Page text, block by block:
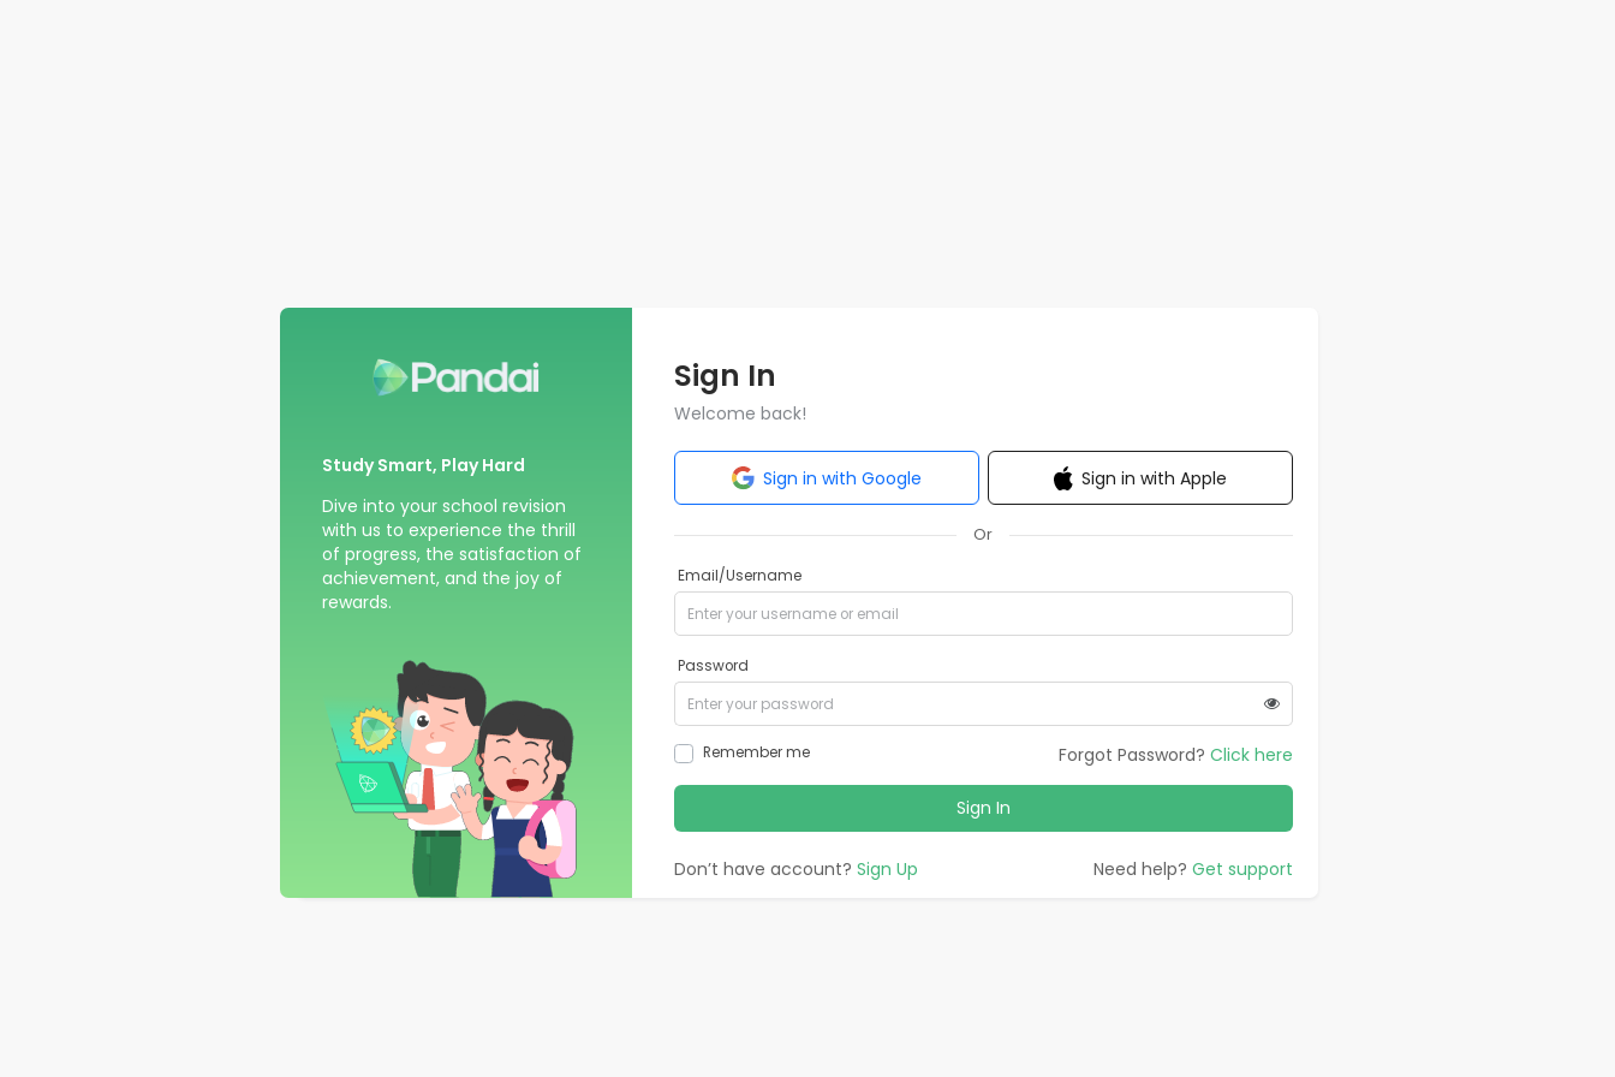
Study Smart, Play Hard
Dive into your school revision
with us to experience the thrill
of progress, the satisfaction of
achievement, and the joy of
rewards.
Sign In
Welcome back!
Sign in with Google Sign in with Apple
Or
Email/Username
Password
Remember me Forgot Password? Click here
Sign In
Don’t have account? Sign Up Need help? Get support